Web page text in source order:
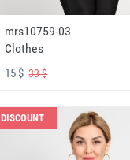
mrs10759-03
Clothes
15 $33 $
DISCOUNT